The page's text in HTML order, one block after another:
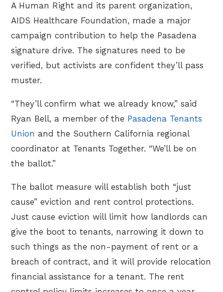
A Human Right and its parent organization,
AIDS Healthcare Foundation, made a major
campaign contribution to help the Pasadena
signature drive. The signatures need to be
verified, but activists are confident they’ll pass
muster.
“They’ll confirm what we already know,” said
Ryan Bell, a member of the Pasadena Tenants
Union and the Southern California regional
coordinator at Tenants Together. “We’ll be on
the ballot.”
The ballot measure will establish both “just
cause” eviction and rent control protections.
Just cause eviction will limit how landlords can
give the boot to tenants, narrowing it down to
such things as the non-payment of rent or a
breach of contract, and it will provide relocation
financial assistance for a tenant. The rent